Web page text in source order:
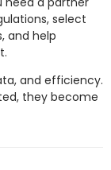
select
and help
and efficiency.
they become